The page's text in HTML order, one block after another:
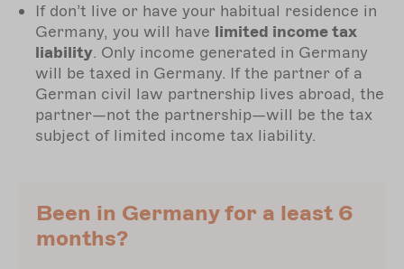
If don’t live or have your habitual residence in
Germany, you will have limited income tax
liability. Only income generated in Germany
will be taxed in Germany. If the partner of a
German civil law partnership lives abroad, the
partner—not the partnership—will be the tax
subject of limited income tax liability.
Been in Germany for a least 6
months?